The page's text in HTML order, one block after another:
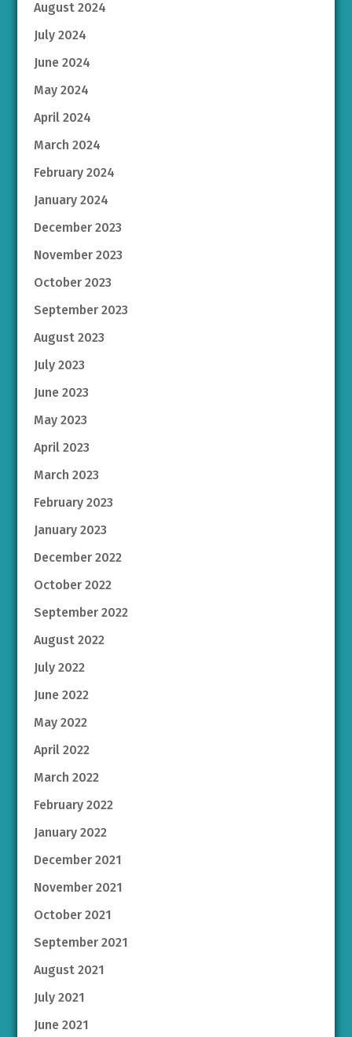
August 2024
July 2024
June 2024
May 2024
April 2024
March 2024
February 2024
January 2024
December 2023
November 2023
October 2023
September 2023
August 2023
July 2023
June 2023
May 2023
April 2023
March 2023
February 2023
January 2023
December 2022
October 2022
September 2022
August 2022
July 2022
June 2022
May 2022
April 2022
March 2022
February 2022
January 2022
December 2021
November 2021
October 2021
September 2021
August 2021
July 2021
June 2021